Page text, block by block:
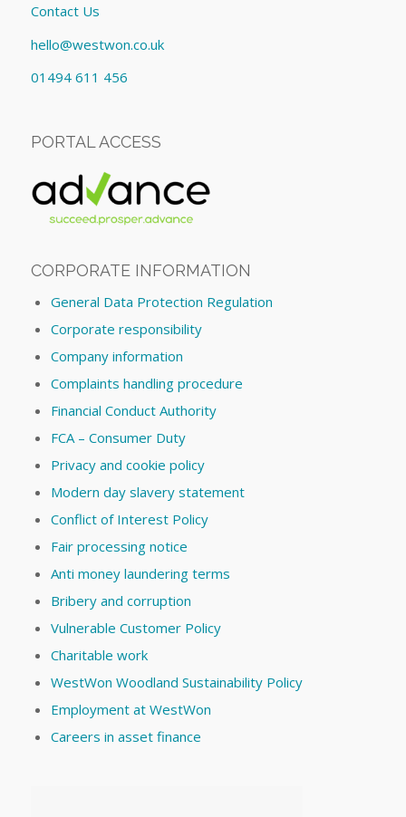
Contact Us
hello@westwon.co.uk
01494 611 456
PORTAL ACCESS
CORPORATE INFORMATION
General Data Protection Regulation
Corporate responsibility
Company information
Complaints handling procedure
Financial Conduct Authority
FCA – Consumer Duty
Privacy and cookie policy
Modern day slavery statement
Conflict of Interest Policy
Fair processing notice
Anti money laundering terms
Bribery and corruption
Vulnerable Customer Policy
Charitable work
WestWon Woodland Sustainability Policy
Employment at WestWon
Careers in asset finance